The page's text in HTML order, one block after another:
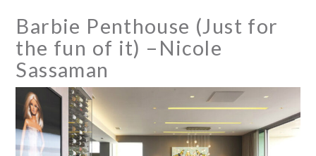
Barbie Penthouse (Just for
the fun of it) –Nicole
Sassaman